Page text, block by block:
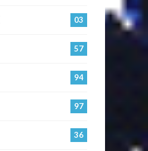
03
57
94
97
36